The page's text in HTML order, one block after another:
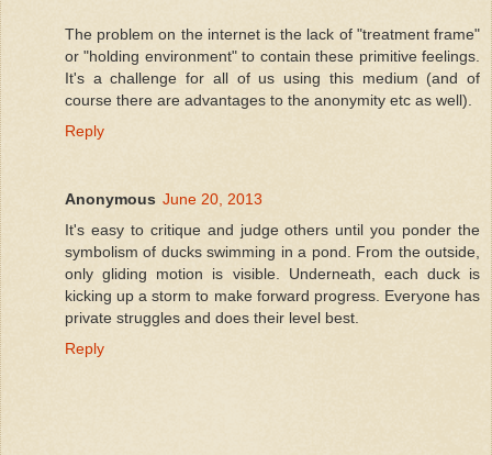
The problem on the internet is the lack of "treatment frame"
or "holding environment" to contain these primitive feelings.
It's a challenge for all of us using this medium (and of
course there are advantages to the anonymity etc as well).
Reply
Anonymous June 20, 2013
It's easy to critique and judge others until you ponder the
symbolism of ducks swimming in a pond. From the outside,
only gliding motion is visible. Underneath, each duck is
kicking up a storm to make forward progress. Everyone has
private struggles and does their level best.
Reply